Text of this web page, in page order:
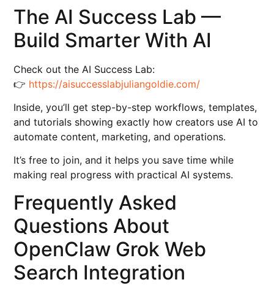
The AI Success Lab —
Build Smarter With AI
Check out the AI Success Lab:
👉 https://aisuccesslabjuliangoldie.com/
Inside, you’ll get step-by-step workflows, templates,
and tutorials showing exactly how creators use AI to
automate content, marketing, and operations.
It’s free to join, and it helps you save time while
making real progress with practical AI systems.
Frequently Asked
Questions About
OpenClaw Grok Web
Search Integration